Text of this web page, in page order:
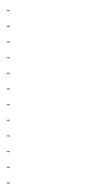
-
-
-
-
-
-
-
-
-
-
-
-